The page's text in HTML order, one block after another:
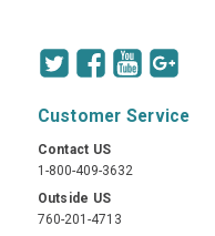
Customer Service
Contact US
1-800-409-3632
Outside US
760-201-4713